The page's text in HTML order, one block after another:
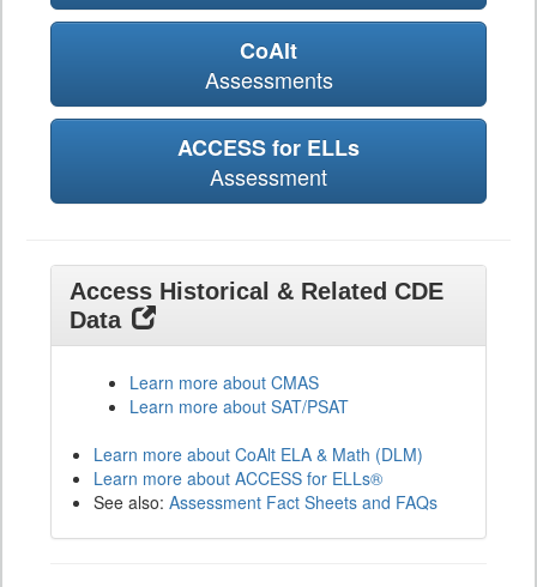
CoAlt
Assessments
ACCESS for ELLs
Assessment
Access Historical & Related CDE
Data
Learn more about CMAS
Learn more about SAT/PSAT
Learn more about CoAlt ELA & Math (DLM)
Learn more about ACCESS for ELLs®
See also: Assessment Fact Sheets and FAQs